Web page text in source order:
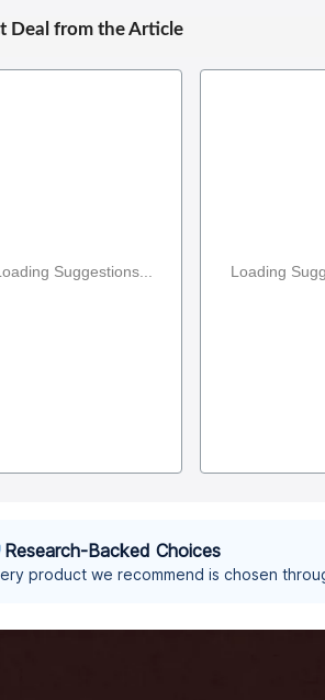
Deal from the Article
Suggestions... Loading
Research-Backed Choices
product we recommend is chosen